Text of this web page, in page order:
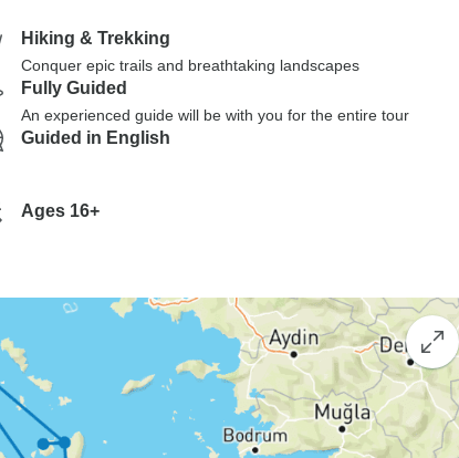
Hiking & Trekking
Conquer epic trails and breathtaking landscapes
Fully Guided
An experienced guide will be with you for the entire tour
Guided in English
Ages 16+